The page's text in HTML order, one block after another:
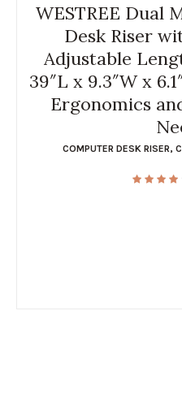
WESTREE Dual
Desk Riser
Adjustable
39″L x 9.3″W x
Ergonomics
COMPUTER DESK RISER,